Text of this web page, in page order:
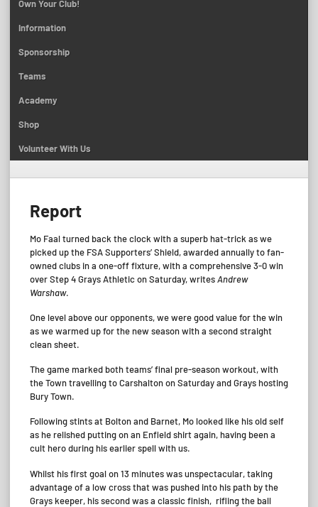
Own Your Club!
Information
Sponsorship
Teams
Academy
Shop
Volunteer With Us
Report
Mo Faal turned back the clock with a superb hat-trick as we
picked up the FSA Supporters’ Shield, awarded annually to fan-
owned clubs in a one-off fixture, with a comprehensive 3-0 win
over Step 4 Grays Athletic on Saturday, writesAndrew
Warshaw.
One level above our opponents, we were good value for the win
as we warmed up for the new season with a second straight
clean sheet.
The game marked both teams’ final pre-season workout, with
the Town travelling to Carshalton on Saturday and Grays hosting
Bury Town.
Following stints at Bolton and Barnet, Mo looked like his old self
as he relished putting on an Enfield shirt again, having been a
cult hero during his earlier spell with us.
Whilst his first goal on 13 minutes was unspectacular, taking
advantage of a low cross that was pushed into his path by the
Grays keeper, his second was a classic finish, rifling the ball